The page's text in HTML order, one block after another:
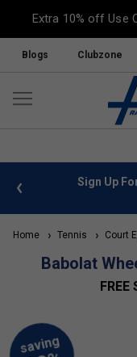
Extra 10% off Use
Blogs Clubzone
info Sign Up
Home Tennis Court
Babolat